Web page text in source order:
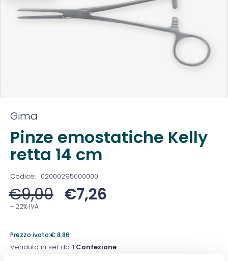
Gima
Pinze emostatiche Kelly
retta 14 cm
Codice: 02000295000000
€9,00 €7,26
+ 22% IVA
Prezzo ivato:€ 8,86
Venduto in set da 1 Confezione